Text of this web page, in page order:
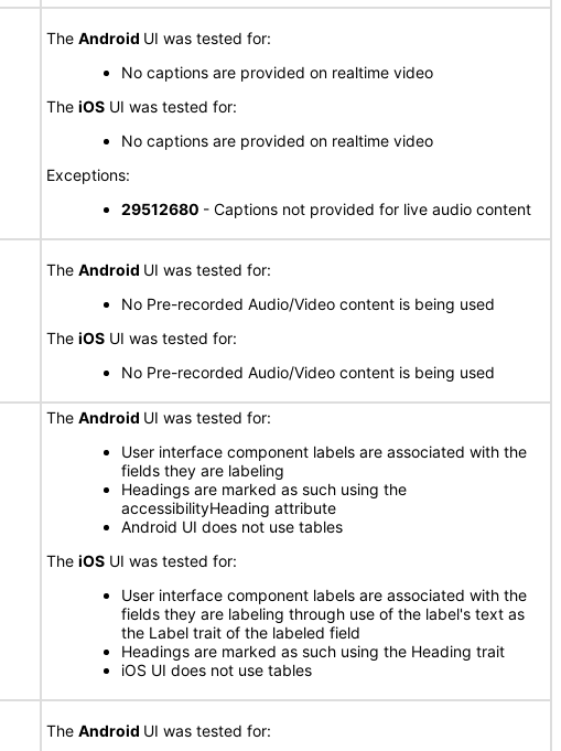
The Android UI was tested for:
No captions are provided on realtime video
The iOS UI was tested for:
No captions are provided on realtime video
Exceptions:
29512680 - Captions not provided for live audio content
The Android UI was tested for:
No Pre-recorded Audio/Video content is being used
The iOS UI was tested for:
No Pre-recorded Audio/Video content is being used
The Android UI was tested for:
User interface component labels are associated with the
fields they are labeling
Headings are marked as such using the
accessibilityHeading attribute
Android UI does not use tables
The iOS UI was tested for:
User interface component labels are associated with the
fields they are labeling through use of the label's text as
the Label trait of the labeled field
Headings are marked as such using the Heading trait
iOS UI does not use tables
The Android UI was tested for: